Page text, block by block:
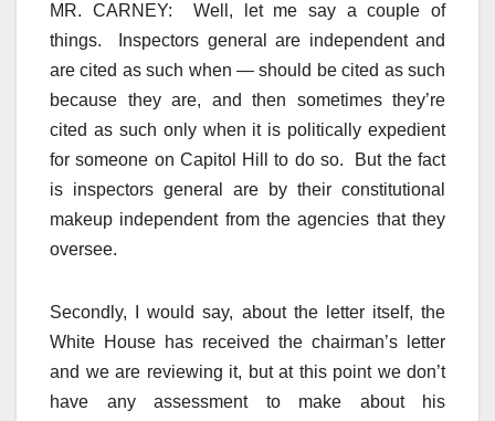
MR. CARNEY: Well, let me say a couple of
things. Inspectors general are independent and
are cited as such when — should be cited as such
because they are, and then sometimes they’re
cited as such only when it is politically expedient
for someone on Capitol Hill to do so. But the fact
is inspectors general are by their constitutional
makeup independent from the agencies that they
oversee.
Secondly, I would say, about the letter itself, the
White House has received the chairman’s letter
and we are reviewing it, but at this point we don’t
have any assessment to make about his